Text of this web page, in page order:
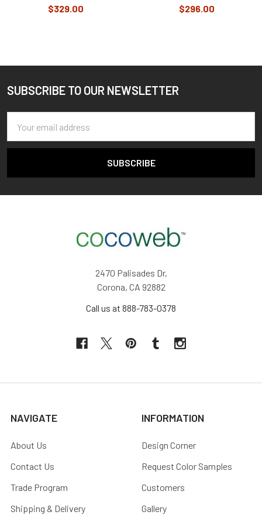
$329.00
$296.00
Footer
SUBSCRIBE TO OUR NEWSLETTER
Address
2470 Palisades Dr,
Corona, CA 92882
Call us at 888-783-0378
NAVIGATE
About Us
Contact Us
Trade Program
Shipping & Delivery
INFORMATION
Design Corner
Request Color Samples
Customers
Gallery